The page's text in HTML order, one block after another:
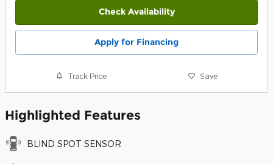
Check Availability
Apply for Financing
Track Price Save
Highlighted Features
BLIND SPOT SENSOR